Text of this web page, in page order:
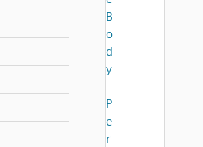
B
o
d
y
-
P
e
r